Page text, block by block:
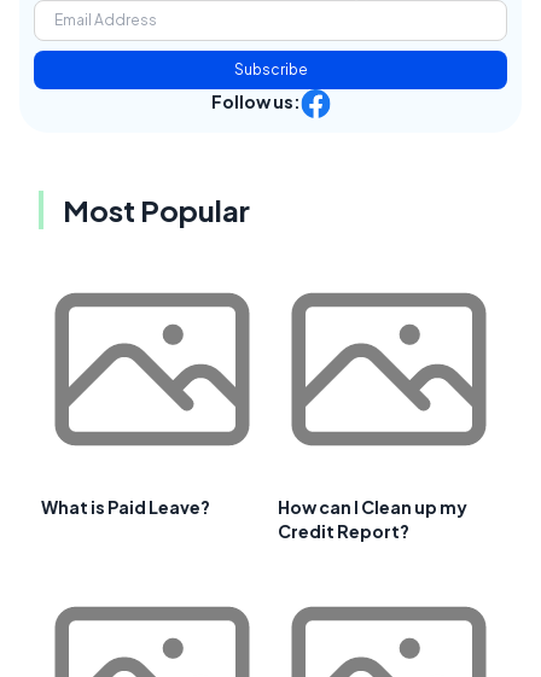
Subscribe
Follow us:
Most Popular
What is Paid Leave?
How can I Clean up my
Credit Report?